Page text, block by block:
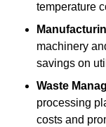
temperature
machinery
savings on
Waste
processing
costs and